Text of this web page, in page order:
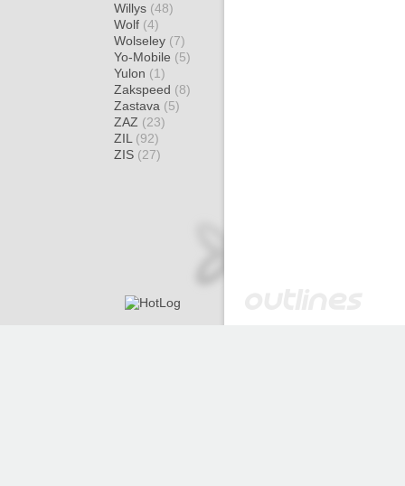
Willys (48)
Wolf (4)
Wolseley (7)
Yo-Mobile (5)
Yulon (1)
Zakspeed (8)
Zastava (5)
ZAZ (23)
ZIL (92)
ZIS (27)